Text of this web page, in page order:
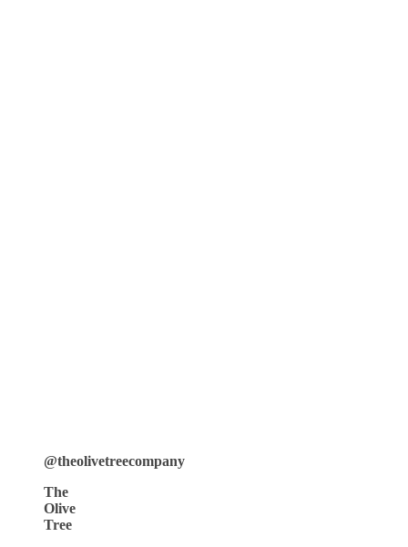
@theolivetreecompany
The
Olive
Tree